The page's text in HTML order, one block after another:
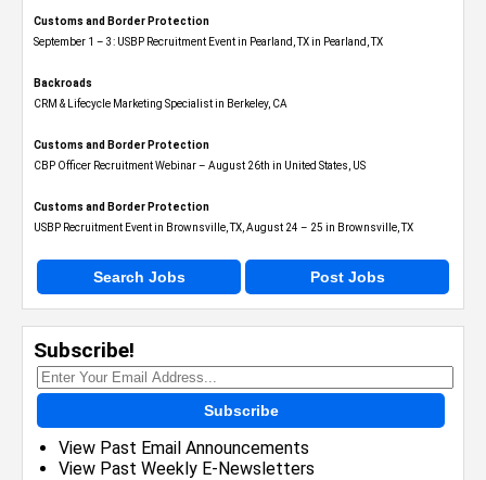
Customs and Border Protection
September 1 – 3: USBP Recruitment Event in Pearland, TX in Pearland, TX
Backroads
CRM & Lifecycle Marketing Specialist in Berkeley, CA
Customs and Border Protection
CBP Officer Recruitment Webinar – August 26th in United States, US
Customs and Border Protection
USBP Recruitment Event in Brownsville, TX, August 24 – 25 in Brownsville, TX
Search Jobs Post Jobs
Subscribe!
Subscribe
View Past Email Announcements
View Past Weekly E-Newsletters